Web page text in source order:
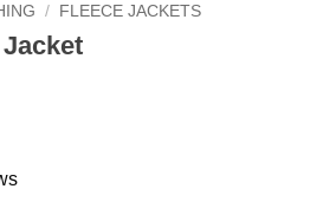
/ FLEECE JACKETS